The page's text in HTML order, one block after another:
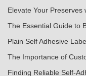
Elevate Your
The Essential Guide to
Plain Self Adhesive
The Importance of
Finding Reliable Self-